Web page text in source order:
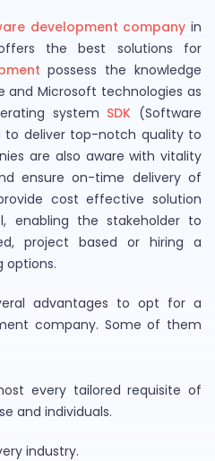
development company in
the best solutions for
possess the knowledge
and Microsoft technologies as
system SDK (Software
to deliver top-notch quality to
are also aware with vitality
ensure on-time delivery of
cost effective solution
enabling the stakeholder to
project based or hiring a
options.
advantages to opt for a
company. Some of them
every tailored requisite of
and individuals.
industry.